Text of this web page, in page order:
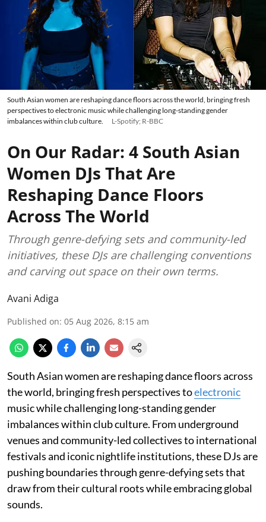
South Asian women are reshaping dance floors across the world, bringing fresh
perspectives to electronic music while challenging long-standing gender
imbalances within club culture.
L-Spotify; R-BBC
On Our Radar: 4 South Asian
Women DJs That Are
Reshaping Dance Floors
Across The World
Through genre-defying sets and community-led
initiatives, these DJs are challenging conventions
and carving out space on their own terms.
Avani Adiga
Published on: 05 Aug 2026, 8:15 am
South Asian women are reshaping dance floors across
the world, bringing fresh perspectives toelectronic
music while challenging long-standing gender
imbalances within club culture. From underground
venues and community-led collectives to international
festivals and iconic nightlife institutions, these DJs are
pushing boundaries through genre-defying sets that
draw from their cultural roots while embracing global
sounds.